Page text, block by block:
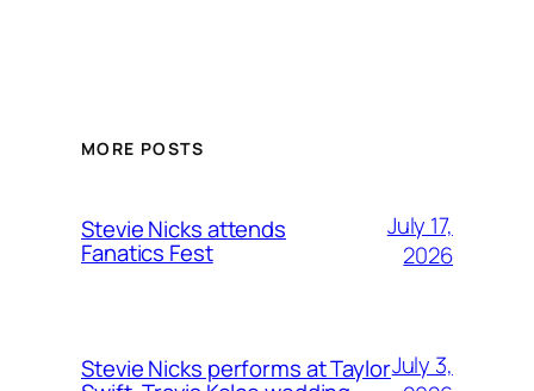
MORE POSTS
Stevie Nicks attends
Fanatics Fest
July 17,
2026
Stevie Nicks performs at TaylorJuly 3,